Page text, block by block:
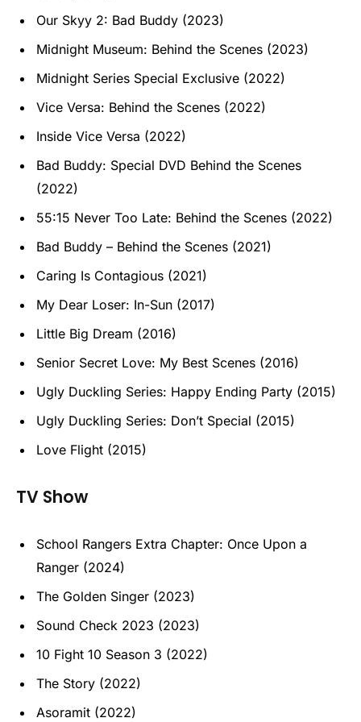
Our Skyy 2: Bad Buddy (2023)
Midnight Museum: Behind the Scenes (2023)
Midnight Series Special Exclusive (2022)
Vice Versa: Behind the Scenes (2022)
Inside Vice Versa (2022)
Bad Buddy: Special DVD Behind the Scenes
(2022)
55:15 Never Too Late: Behind the Scenes (2022)
Bad Buddy – Behind the Scenes (2021)
Caring Is Contagious (2021)
My Dear Loser: In-Sun (2017)
Little Big Dream (2016)
Senior Secret Love: My Best Scenes (2016)
Ugly Duckling Series: Happy Ending Party (2015)
Ugly Duckling Series: Don’t Special (2015)
Love Flight (2015)
TV Show
School Rangers Extra Chapter: Once Upon a
Ranger (2024)
The Golden Singer (2023)
Sound Check 2023 (2023)
10 Fight 10 Season 3 (2022)
The Story (2022)
Asoramit (2022)